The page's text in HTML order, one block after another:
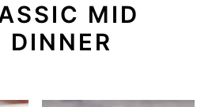
MID
DINNER